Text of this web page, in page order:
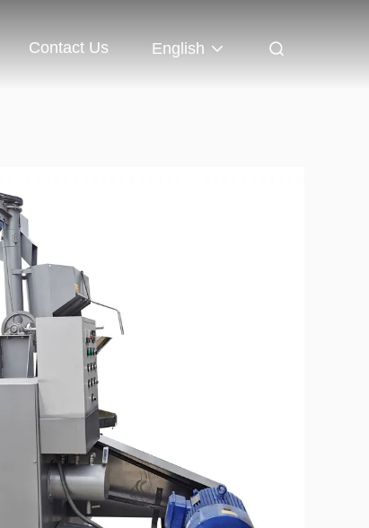
Contact Us English